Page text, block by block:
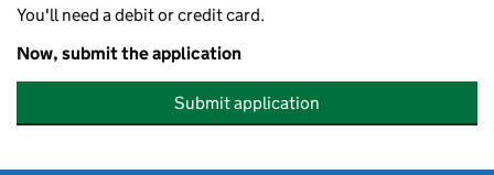
You'll need a debit or credit card.
Now, submit the application
Submit application